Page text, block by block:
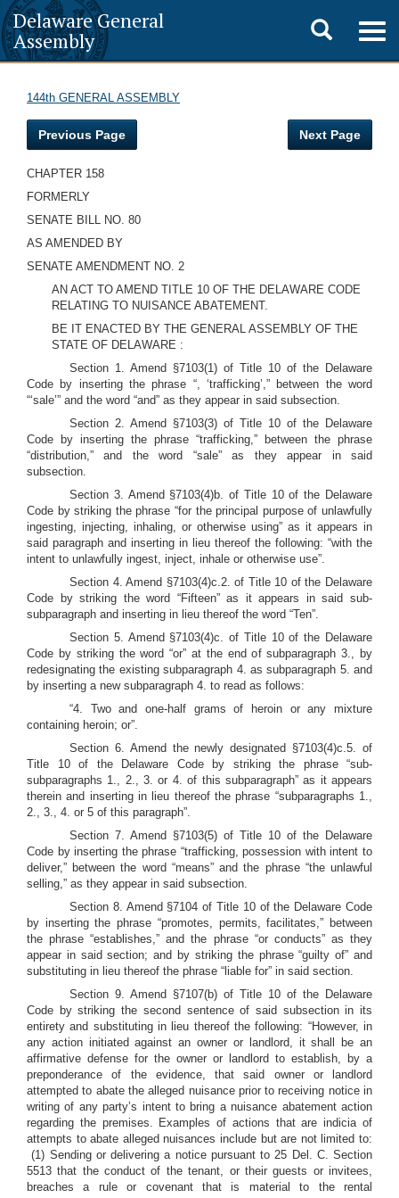
Delaware General
Assembly
Toggle
search
144th GENERAL ASSEMBLY
Previous Page Next Page
CHAPTER 158
FORMERLY
SENATE BILL NO. 80
AS AMENDED BY
SENATE AMENDMENT NO. 2
AN ACT TO AMEND TITLE 10 OF THE DELAWARE CODE
RELATING TO NUISANCE ABATEMENT.
BE IT ENACTED BY THE GENERAL ASSEMBLY OF THE
STATE OF DELAWARE :
Section 1. Amend §7103(1) of Title 10 of the Delaware
Code by inserting the phrase “, ‘trafficking’,” between the word
“‘sale’” and the word “and” as they appear in said subsection.
Section 2. Amend §7103(3) of Title 10 of the Delaware
Code by inserting the phrase “trafficking,” between the phrase
“distribution,” and the word “sale” as they appear in said
subsection.
Section 3. Amend §7103(4)b. of Title 10 of the Delaware
Code by striking the phrase “for the principal purpose of unlawfully
ingesting, injecting, inhaling, or otherwise using” as it appears in
said paragraph and inserting in lieu thereof the following: “with the
intent to unlawfully ingest, inject, inhale or otherwise use”.
Section 4. Amend §7103(4)c.2. of Title 10 of the Delaware
Code by striking the word “Fifteen” as it appears in said sub-
subparagraph and inserting in lieu thereof the word “Ten”.
Section 5. Amend §7103(4)c. of Title 10 of the Delaware
Code by striking the word “or” at the end of subparagraph 3., by
redesignating the existing subparagraph 4. as subparagraph 5. and
by inserting a new subparagraph 4. to read as follows:
“4. Two and one-half grams of heroin or any mixture
containing heroin; or”.
Section 6. Amend the newly designated §7103(4)c.5. of
Title 10 of the Delaware Code by striking the phrase “sub-
subparagraphs 1., 2., 3. or 4. of this subparagraph” as it appears
therein and inserting in lieu thereof the phrase “subparagraphs 1.,
2., 3., 4. or 5 of this paragraph”.
Section 7. Amend §7103(5) of Title 10 of the Delaware
Code by inserting the phrase “trafficking, possession with intent to
deliver,” between the word “means” and the phrase “the unlawful
selling,” as they appear in said subsection.
Section 8. Amend §7104 of Title 10 of the Delaware Code
by inserting the phrase “promotes, permits, facilitates,” between
the phrase “establishes,” and the phrase “or conducts” as they
appear in said section; and by striking the phrase “guilty of” and
substituting in lieu thereof the phrase “liable for” in said section.
Section 9. Amend §7107(b) of Title 10 of the Delaware
Code by striking the second sentence of said subsection in its
entirety and substituting in lieu thereof the following: “However, in
any action initiated against an owner or landlord, it shall be an
affirmative defense for the owner or landlord to establish, by a
preponderance of the evidence, that said owner or landlord
attempted to abate the alleged nuisance prior to receiving notice in
writing of any party’s intent to bring a nuisance abatement action
regarding the premises. Examples of actions that are indicia of
attempts to abate alleged nuisances include but are not limited to:
(1) Sending or delivering a notice pursuant to 25 Del. C. Section
5513 that the conduct of the tenant, or their guests or invitees,
breaches a rule or covenant that is material to the rental